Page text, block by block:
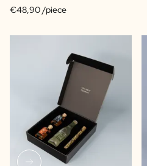
€48,90 /piece